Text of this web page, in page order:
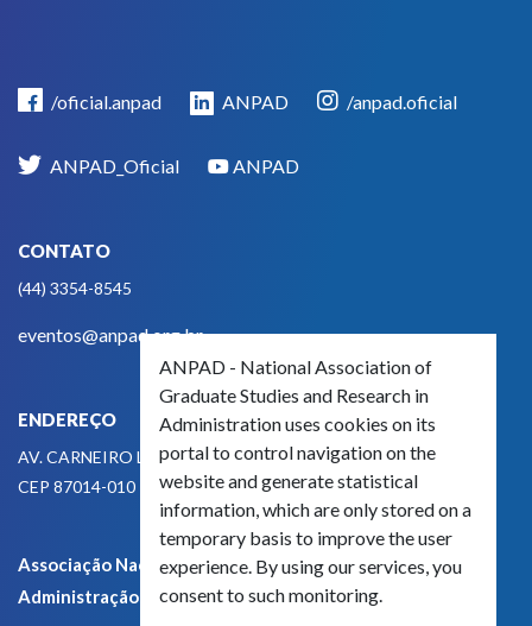
/oficial.anpad ANPAD /anpad.oficial
ANPAD_Oficial ANPAD
CONTATO
(44) 3354-8545
eventos@anpad.org.br
ENDEREÇO
AV. CARNEIRO LEÃO, 825
CEP 87014-010 - MARINGÁ, PR, BRASIL
Associação Nacional de Pós-Graduação e Pesquisa em
Administração - CNPJ 42.595.652/0001-66
ANPAD - National Association of
Graduate Studies and Research in
Administration uses cookies on its
portal to control navigation on the
website and generate statistical
information, which are only stored on a
temporary basis to improve the user
experience. By using our services, you
consent to such monitoring.